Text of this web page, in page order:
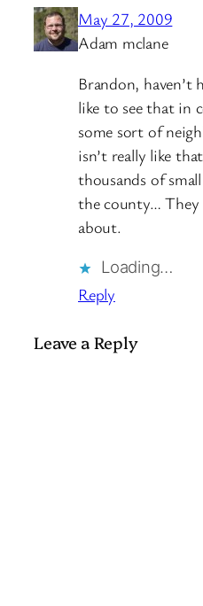
May 27, 2009
Adam mclane
Brandon, haven’t
like to see that in
some sort of
isn’t really like
thousands of
the county…
about.
Loading…
Reply
Leave a Reply